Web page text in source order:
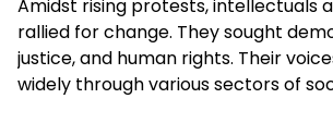
Amidst rising protests, intellectuals
rallied for change. They sought
justice, and human rights. Their
widely through various sectors of